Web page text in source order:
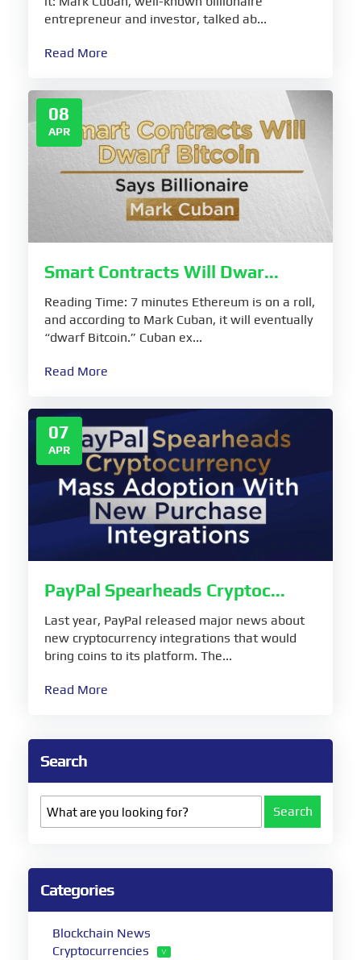
entrepreneur and investor, talked ab...
Read More
08
APR
Smart Contracts Will Dwar...
Reading Time: 7 minutes Ethereum is on a roll,
and according to Mark Cuban, it will eventually
“dwarf Bitcoin.” Cuban ex...
Read More
07
APR
PayPal Spearheads Cryptoc...
Last year, PayPal released major news about
new cryptocurrency integrations that would
bring coins to its platform. The...
Read More
Search
Search
Categories
Blockchain News
Cryptocurrencies